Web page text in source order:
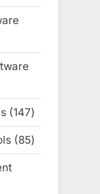
products
147147
products
8585
products